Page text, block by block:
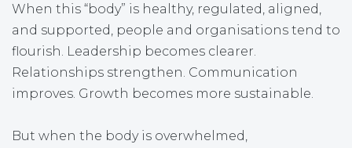
When this “body” is healthy, regulated, aligned,
and supported, people and organisations tend to
flourish. Leadership becomes clearer.
Relationships strengthen. Communication
improves. Growth becomes more sustainable.
But when the body is overwhelmed,